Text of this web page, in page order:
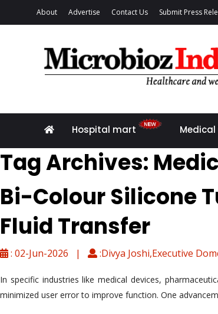
About Advertise Contact Us Submit Press
Hospital mart
Tag Archives:
Bi-Colour Silicone
Fluid Transfer
: 02-Jun-2026 | :Divya Joshi,Executive
In specific industries like medical devices,
minimized user error to improve function. One